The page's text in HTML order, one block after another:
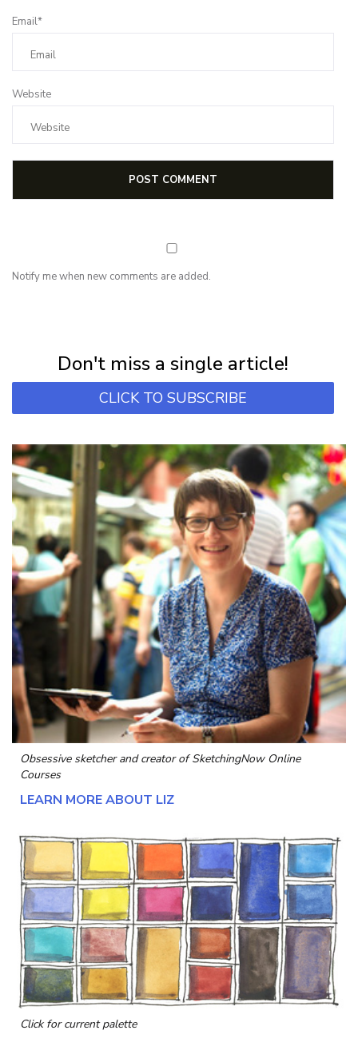
Email*
Website
Notify me when new comments are added.
Don't miss a single article!
CLICK TO SUBSCRIBE
Obsessive sketcher and creator ofSketchingNow Online
Courses
LEARN MORE ABOUT LIZ
Click for current palette